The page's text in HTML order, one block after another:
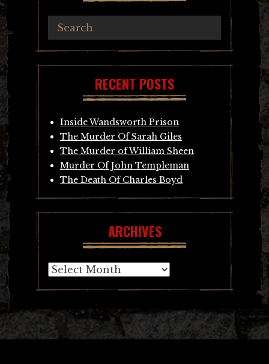
RECENT POSTS
Inside Wandsworth Prison
The Murder Of Sarah Giles
The Murder of William Sheen
Murder Of John Templeman
The Death Of Charles Boyd
ARCHIVES
Archives